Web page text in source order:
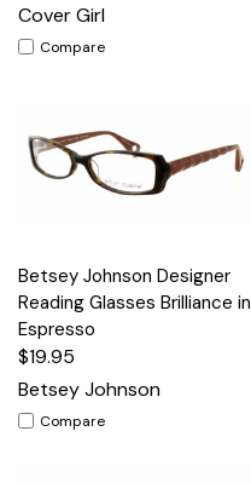
Cover Girl
Compare
Betsey Johnson Designer
Reading Glasses Brilliance in
Espresso
$19.95
Betsey Johnson
Compare